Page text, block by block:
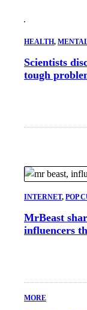
HEALTH,
Scientists
tough
INTERNET, POP
MrBeast
influencers
MORE